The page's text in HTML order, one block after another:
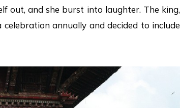
out, and she burst into laughter. The king,
annually and decided to include